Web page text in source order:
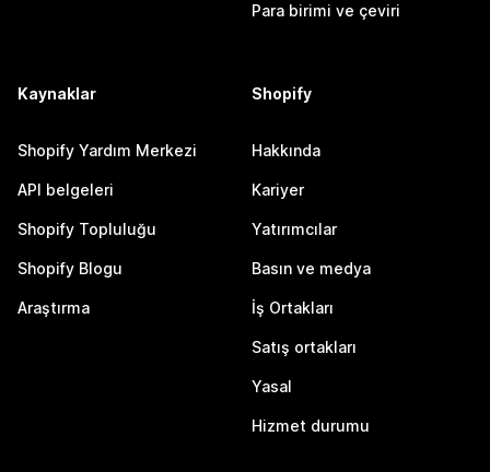
Para birimi ve çeviri
Kaynaklar
Shopify Yardım Merkezi
API belgeleri
Shopify Topluluğu
Shopify Blogu
Araştırma
Shopify
Hakkında
Kariyer
Yatırımcılar
Basın ve medya
İş Ortakları
Satış ortakları
Yasal
Hizmet durumu